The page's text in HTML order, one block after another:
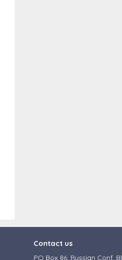
Contact us
PO Box 86, Russian Conf.